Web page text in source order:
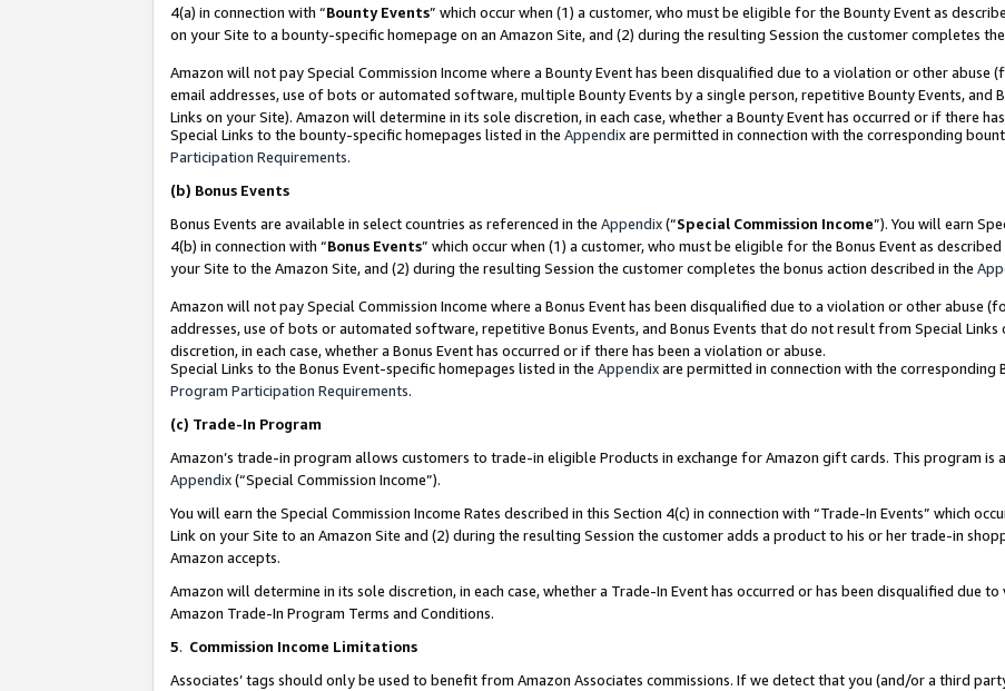
4(a) in connection with “Bounty Events” which occur when (1) a customer, who must be eligible for the Bounty Event as
on your Site to a bounty-specific homepage on an Amazon Site, and (2) during the resulting Session the customer completes
Amazon will not pay Special Commission Income where a Bounty Event has been disqualified due to a violation or other abuse
email addresses, use of bots or automated software, multiple Bounty Events by a single person, repetitive Bounty Events, and
Links on your Site). Amazon will determine in its sole discretion, in each case, whether a Bounty Event has occurred or if there
Special Links to the bounty-specific homepages listed in the Appendixare permitted in connection with the corresponding
Participation Requirements.
(b) Bonus Events
Bonus Events are available in select countries as referenced in the Appendix(“Special Commission Income”). You will earn
4(b) in connection with “Bonus Events” which occur when (1) a customer, who must be eligible for the Bonus Event as described
your Site to the Amazon Site, and (2) during the resulting Session the customer completes the bonus action described in the
Amazon will not pay Special Commission Income where a Bonus Event has been disqualified due to a violation or other abuse
addresses, use of bots or automated software, repetitive Bonus Events, and Bonus Events that do not result from Special
discretion, in each case, whether a Bonus Event has occurred or if there has been a violation or abuse.
Special Links to the Bonus Event-specific homepages listed in the Appendixare permitted in connection with the corresponding
Program Participation Requirements.
(c) Trade-In Program
Amazon’s trade-in program allows customers to trade-in eligible Products in exchange for Amazon gift cards. This program is
Appendix(“Special Commission Income”).
You will earn the Special Commission Income Rates described in this Section 4(c) in connection with “Trade-In Events” which
Link on your Site to an Amazon Site and (2) during the resulting Session the customer adds a product to his or her trade-in
Amazon accepts.
Amazon will determine in its sole discretion, in each case, whether a Trade-In Event has occurred or has been disqualified due
Amazon Trade-In Program Terms and Conditions.
5. Commission Income Limitations
Associates’ tags should only be used to benefit from Amazon Associates commissions. If we detect that you (and/or a third